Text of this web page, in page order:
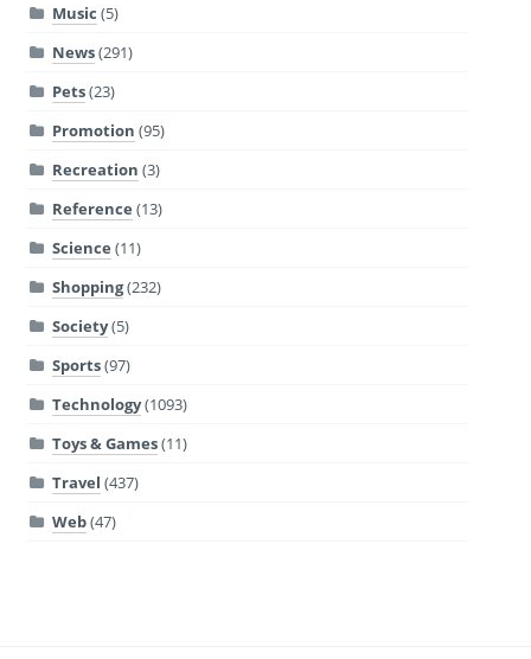
Music (5)
News(291)
Pets(23)
Promotion (95)
Recreation (3)
Reference (13)
Science (11)
Shopping(232)
Society(5)
Sports(97)
Technology(1093)
Toys & Games(11)
Travel (437)
Web(47)